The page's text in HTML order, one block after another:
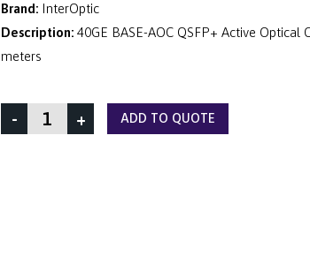
Brand: InterOptic
Description: 40GE BASE-AOC QSFP+ Active Optical
meters
- + ADD TO QUOTE